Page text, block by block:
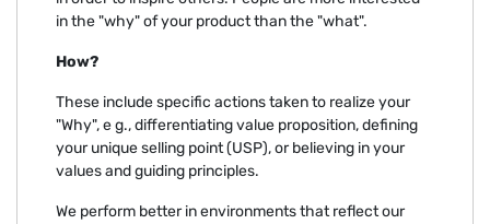
in the "why" of your product than the "what".
How?
These include specific actions taken to realize your
"Why", e g., differentiating value proposition, defining
your unique selling point (USP), or believing in your
values and guiding principles.
We perform better in environments that reflect our